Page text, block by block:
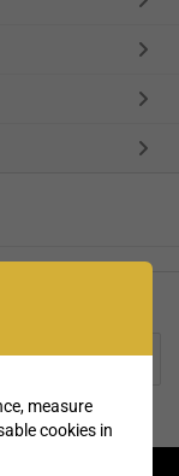
measure
cookies in